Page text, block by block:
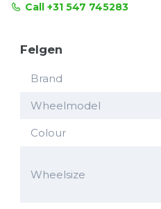
Call +31 547 745283
Felgen
Brand
Wheelmodel
Colour
Wheelsize